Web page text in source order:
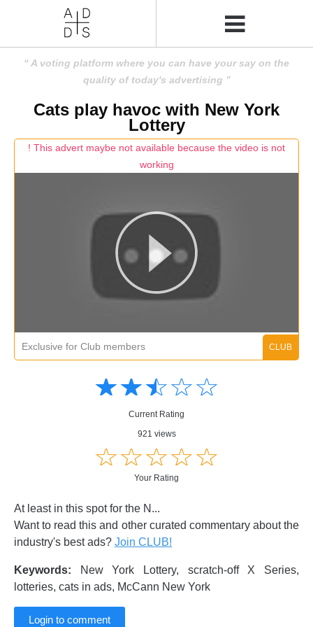
A voting platform where you can have your say on the
quality of today's advertising
Cats play havoc with New York
Lottery
! This advert maybe not available because the video is not
working
Exclusive for Club members
☆☆☆☆☆
★★★★★
Current Rating
921 views
☆☆☆☆☆
★★★★★
Your Rating
At least in this spot for the N...
Want to read this and other curated commentary about the
industry's best ads? Join CLUB!
Keywords: New York Lottery, scratch-off X Series,
lotteries, cats in ads, McCann New York
Login to comment